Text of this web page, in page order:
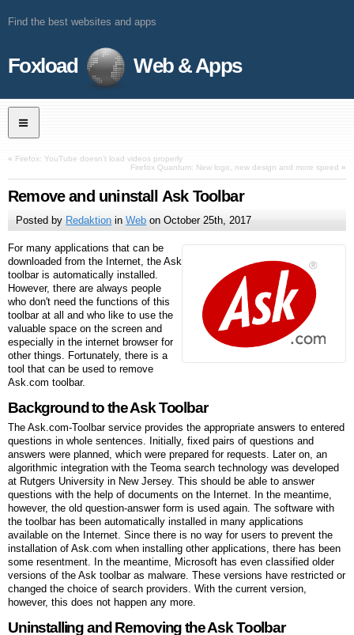
Find the best websites and apps
Foxload Web & Apps
« Firefox: YouTube doesn’t load videos properly
Firefox Quantum: New logo, new design and more speed »
Remove and uninstall Ask Toolbar
Posted by Redaktion inWeb onOctober 25th, 2017
For many applications that can be
downloaded from the Internet, the Ask
toolbar is automatically installed.
However, there are always people
who don't need the functions of this
toolbar at all and who like to use the
valuable space on the screen and
especially in the internet browser for
other things. Fortunately, there is a
tool that can be used to remove
Ask.com toolbar.
Background to the Ask Toolbar
The Ask.com-Toolbar service provides the appropriate answers to entered
questions in whole sentences. Initially, fixed pairs of questions and
answers were planned, which were prepared for requests. Later on, an
algorithmic integration with the Teoma search technology was developed
at Rutgers University in New Jersey. This should be able to answer
questions with the help of documents on the Internet. In the meantime,
however, the old question-answer form is used again. The software with
the toolbar has been automatically installed in many applications
available on the Internet. Since there is no way for users to prevent the
installation of Ask.com when installing other applications, there has been
some resentment. In the meantime, Microsoft has even classified older
versions of the Ask toolbar as malware. These versions have restricted or
changed the choice of search providers. With the current version,
however, this does not happen any more.
Uninstalling and Removing the Ask Toolbar